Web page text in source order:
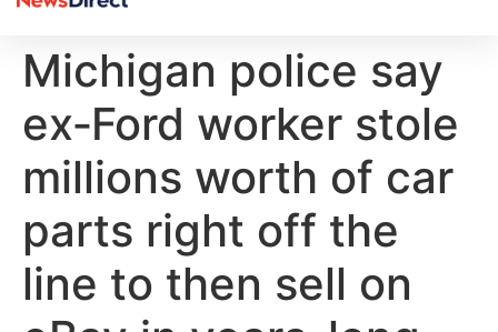
Michigan police say
ex‑Ford worker stole
millions worth of car
parts right off the
line to then sell on